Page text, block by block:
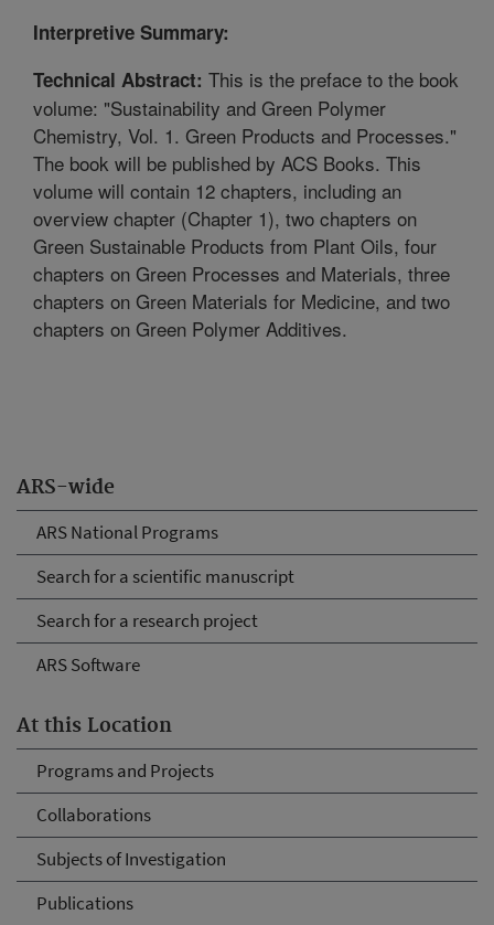
ARS-wide
ARS National Programs
Search for a scientific manuscript
Search for a research project
ARS Software
At this Location
Programs and Projects
Collaborations
Subjects of Investigation
Publications
Interpretive Summary:
Technical Abstract: This is the preface to the book
volume: "Sustainability and Green Polymer
Chemistry, Vol. 1. Green Products and Processes."
The book will be published by ACS Books. This
volume will contain 12 chapters, including an
overview chapter (Chapter 1), two chapters on
Green Sustainable Products from Plant Oils, four
chapters on Green Processes and Materials, three
chapters on Green Materials for Medicine, and two
chapters on Green Polymer Additives.